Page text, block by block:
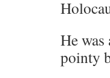
He
pointy